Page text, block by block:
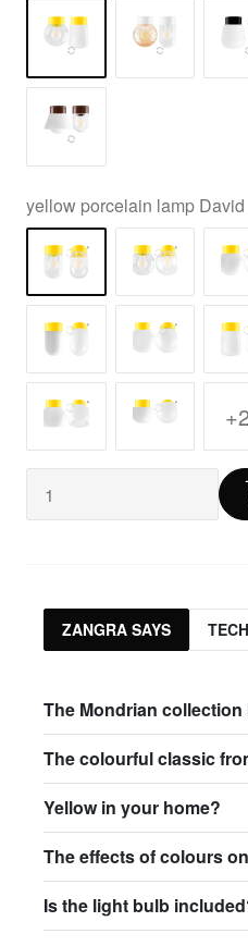
yellow porcelain lamp
ZANGRA SAYS
The Mondrian collection
The colourful classic
Yellow in your home?
The effects of colours
Is the light bulb